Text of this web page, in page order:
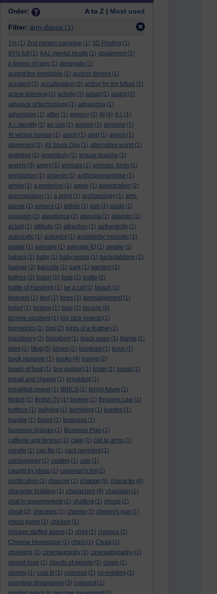
Order: A to Z | Most used
Filter: arm-dance (1)
1% (1) 2nd person narrative (1) 3D Printing (1)
85% full
(1) AA1 mental health (1) abatement (1)
a beano of rags (1) abnegate (1)
accept the inevitable (1) access denied (1)
accident (2) acculturation (2) acting for the future (1)
active listening (1) activity (1) adapt (1) addict (2)
advance of technology (1) advancing (1)
advantage (1) affair (1) agency (3) AI (4) A.I. (1)
A.I. identity (1) air con (1) airliner (1) airplane (1)
AI versus human (1) alarm (1) alert (1) aliens (1)
alignment (1) All Souls Day (1) alternative world (1)
ambition (1) amphiboly (1) amuse bouche (1)
angels (3) angry (1) animals (1) animals. birds (1)
annotation (1) anoesis (1) anthropomorphise (1)
anvils (1) a posteriori (1) apple (1) approbation (2)
appropriation (1) a priori (1) archaeology (1) arm-
dance (1) arrears (1) article (1) ash (1) aside (1)
assassin (1) assistance (1) ataraxia (1) atavistic (1)
at last (1) attitude (2) attraction (1) authenticity (1)
autocratic (1) autopilot (1) availability heuristic (1)
avatar (1) average (1) average IQ (1) awake (1)
babies (1) baby (1) baby wipes (1) backstabbing (1)
badger (2) barcode (1) bark (1) barriers (1)
bathos (2) baton (1) bats (1) battle (2)
battle of Hastings (1) be a cat (1) beach (1)
beavers (1) bed (1) bees (1) begrudgement (1)
belief (1) belong (1) bias (2) bicycle (4)
bicycle accident (1) big stick insects (1)
biometrics (1) bird (2) birds of a feather (1)
blackberry (2) blackbird (1) black swan (1) blame (1)
blink (1) blog (5) blown (1) bombast (1) book (1)
book reviewer (1) books (4) boring (2)
bowls of food (1) boy puppet (1) brain (1) bread (1)
bread and cheese (1) breakfast (1)
breakfast cereal (1) BRICS (1) bright future (1)
British (1) British TV (1) broken (1) Brookes Law (1)
buffoon (1) bullying (1) bumbling (1) burden (1)
burglar (1) Burns (1) business (1)
business choices (1) Business Plan (1)
caffeine and fervour (1) cake (1) call to arms (1)
candle (1) cap fits (1) card payment (1)
carriageway (1) casting (1) cats (1)
caught by ideas (1) caveman's list (2)
certification (1) chancer (1) change (5) character (4)
character building (1) characters (9) charlatan (1)
chat in supermarkets (1) chatting (1) cheap (1)
cheat (2) checkers (1) cheese (1) chekov's gun (1)
chess game (1) chicken (1)
chicken stuffed aliens (1) child (1) chimera (2)
Chinese Horoscope (1) chips (1) Chola (1)
chunking (1) cinemagraphy (1) cinematography (1)
closed-loop (1) clouds of people (1) clown (1)
clumsy (1) coal-tit (1) coercion (1) co-existing (1)
cognitive dissonance (3) colourist (1)